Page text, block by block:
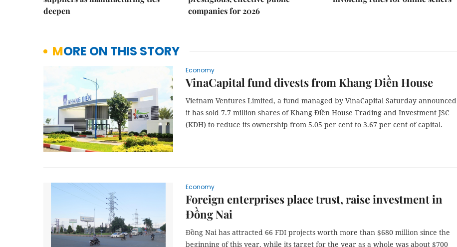
deepen
companies for 2026
MORE ON THIS STORY
Economy
VinaCapital fund divests from Khang Điền House
Vietnam Ventures Limited, a fund managed by VinaCapital Saturday announced
it has sold 7.7 million shares of Khang Điền House Trading and Investment JSC
(KDH) to reduce its ownership from 5.05 per cent to 3.67 per cent of capital.
Economy
Foreign enterprises place trust, raise investment in
Đồng Nai
Đồng Nai has attracted 66 FDI projects worth more than $680 million since the
beginning of this year, while its target for the year as a whole was about $700